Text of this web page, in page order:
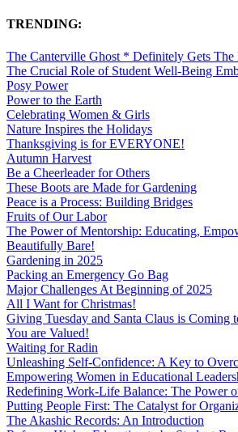
TRENDING:
The Canterville Ghost * Definitely Gets The
The Crucial Role of Student Well-Being
Posy Power
Power to the Earth
Celebrating Women & Girls
Nature Inspires the Holidays
Thanksgiving is for EVERYONE!
Autumn Harvest
Be a Cheerleader for Others
These Boots are Made for Gardening
Peace is a Process: Building Bridges
Fruits of Our Labor
The Power of Mentorship: Educating,
Beautifully Bare!
Gardening in 2025
Packing an Emergency Go Bag
Major Challenges At Beginning of 2025
All I Want for Christmas!
Giving Tuesday and Santa Claus is Coming
You are Valued!
Waiting for Radin
Unleashing Self-Confidence: A Key to
Empowering Women in Educational
Redefining Work-Life Balance: The Power
Putting People First: The Catalyst for
The Akashic Records: An Introduction